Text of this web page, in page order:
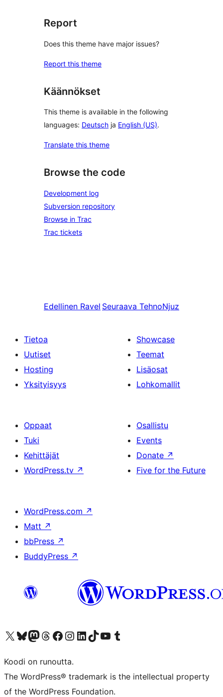
Report
Does this theme have major issues?
Report this theme
Käännökset
This theme is available in the following
languages: Deutsch ja English (US).
Translate this theme
Browse the code
Development log
Subversion repository
Browse in Trac
Trac tickets
Edellinen Ravel Seuraava TehnoNjuz
Tietoa
Uutiset
Hosting
Yksityisyys
Showcase
Teemat
Lisäosat
Lohkomallit
Oppaat
Tuki
Kehittäjät
WordPress.tv ↗
Osallistu
Events
Donate ↗
Five for the Future
WordPress.com ↗
Matt ↗
bbPress ↗
BuddyPress ↗
Visit our X (formerly Twitter) account
Visit our Bluesky account
Visit our Mastodon account
Visit our Threads account
Visit our Facebook page
Visit our Instagram account
Visit our LinkedIn account
Visit our TikTok account
Näytä YouTube-kanava
Visit our Tumblr account
Koodi on runoutta.
The WordPress® trademark is the intellectual property
of the WordPress Foundation.